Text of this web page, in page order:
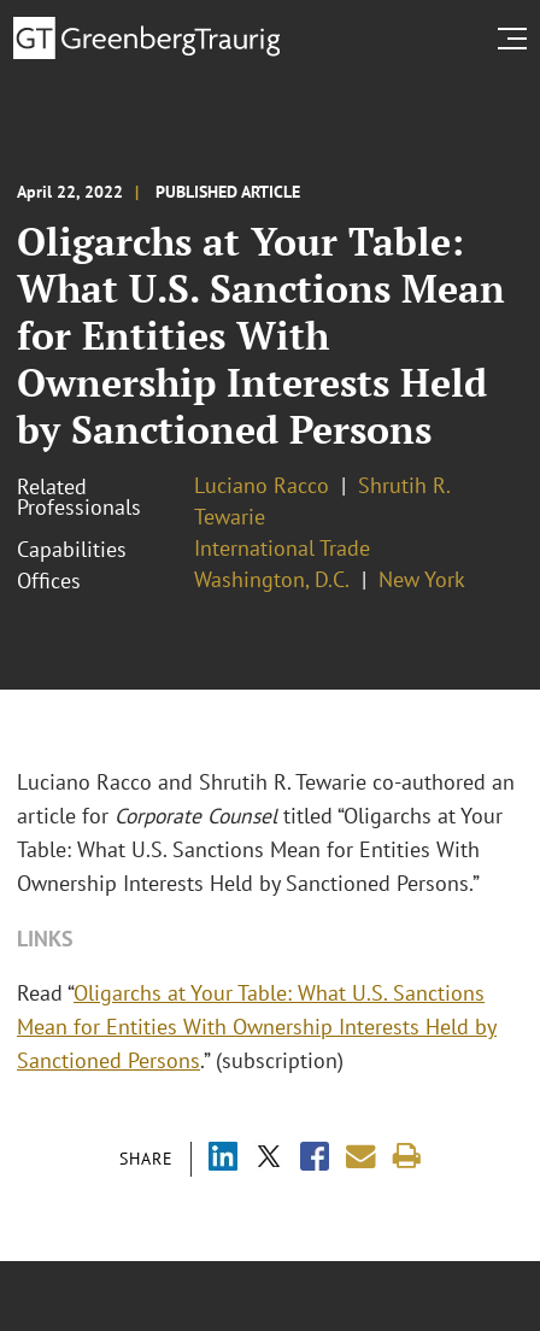
April 22, 2022 PUBLISHED ARTICLE
Oligarchs at Your Table:
What U.S. Sanctions Mean
for Entities With
Ownership Interests Held
by Sanctioned Persons
Related
Professionals
Luciano Racco
Shrutih R.
Tewarie
Capabilities
International Trade
Offices
Washington, D.C. New York
SHARE
Luciano Racco and Shrutih R. Tewarie co-authored an
article for Corporate Counseltitled “Oligarchs at Your
Table: What U.S. Sanctions Mean for Entities With
Ownership Interests Held by Sanctioned Persons.”
LINKS
Read “Oligarchs at Your Table: What U.S. Sanctions
Mean for Entities With Ownership Interests Held by
Sanctioned Persons.” (subscription)